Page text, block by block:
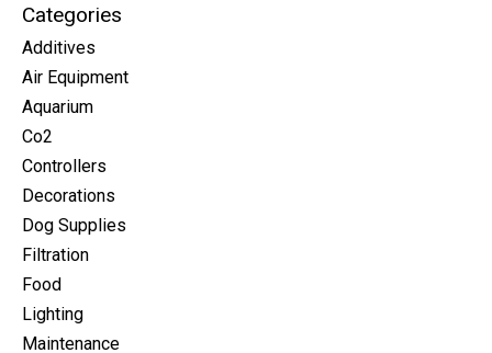
Categories
Additives
Air Equipment
Aquarium
Co2
Controllers
Decorations
Dog Supplies
Filtration
Food
Lighting
Maintenance